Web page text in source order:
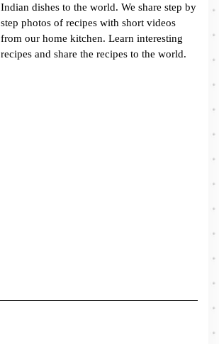
Indian dishes to the world. We share step by
step photos of recipes with short videos
from our home kitchen. Learn interesting
recipes and share the recipes to the world.